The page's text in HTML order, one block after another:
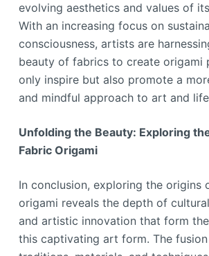
evolving aesthetics and values of
With an increasing focus on
consciousness, artists are
beauty of fabrics to create origami
only inspire but also promote a
and mindful approach to art and
Unfolding the Beauty: Exploring
Fabric Origami
In conclusion, exploring the origins
origami reveals the depth of
and artistic innovation that form
this captivating art form. The